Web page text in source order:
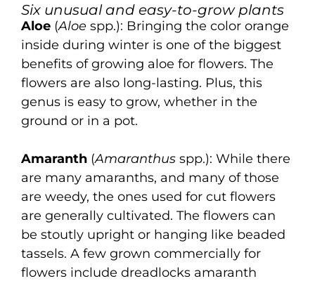
Six unusual and easy-to-grow plants
Aloe (Aloe spp.): Bringing the color orange
inside during winter is one of the biggest
benefits of growing aloe for flowers. The
flowers are also long-lasting. Plus, this
genus is easy to grow, whether in the
ground or in a pot.
Amaranth (Amaranthus spp.): While there
are many amaranths, and many of those
are weedy, the ones used for cut flowers
are generally cultivated. The flowers can
be stoutly upright or hanging like beaded
tassels. A few grown commercially for
flowers include dreadlocks amaranth